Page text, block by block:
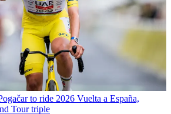
to ride 2026 Vuelta a España,
Tour triple